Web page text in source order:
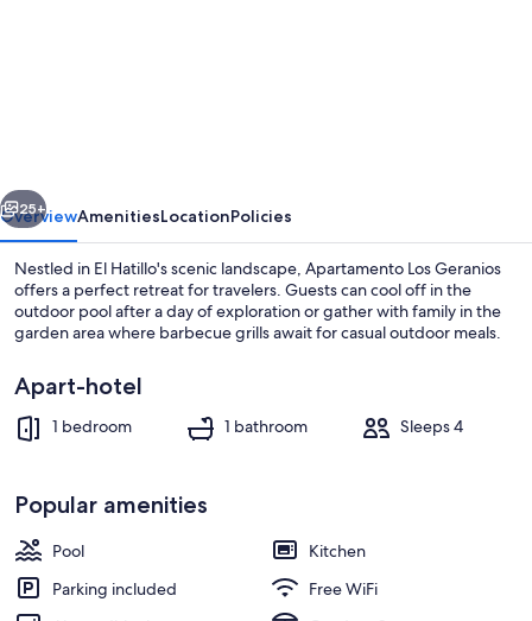
Next
25+
OverviewAmenitiesLocationPolicies
Nestled in El Hatillo's scenic landscape, Apartamento Los Geranios
offers a perfect retreat for travelers. Guests can cool off in the
outdoor pool after a day of exploration or gather with family in the
garden area where barbecue grills await for casual outdoor meals.
Apart-hotel
1 bedroom 1 bathroom Sleeps 4
Popular amenities
Pool
Kitchen
Parking included
Free WiFi